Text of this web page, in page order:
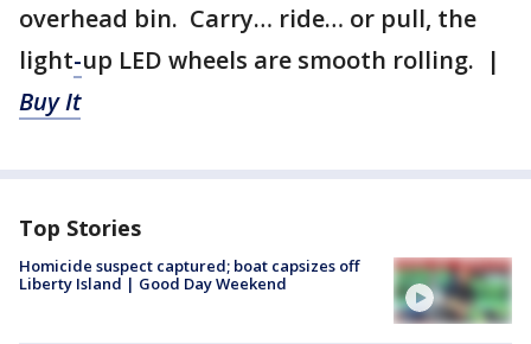
overhead bin. Carry… ride… or pull, the
light-up LED wheels are smooth rolling. |
Buy It
Top Stories
Homicide suspect captured; boat capsizes off
Liberty Island | Good Day Weekend